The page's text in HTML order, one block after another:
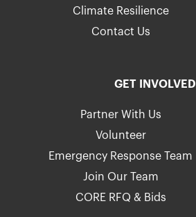
Climate Resilience
Contact Us
GET INVOLVED
Partner With Us
Volunteer
Emergency Response Team
Join Our Team
CORE RFQ & Bids